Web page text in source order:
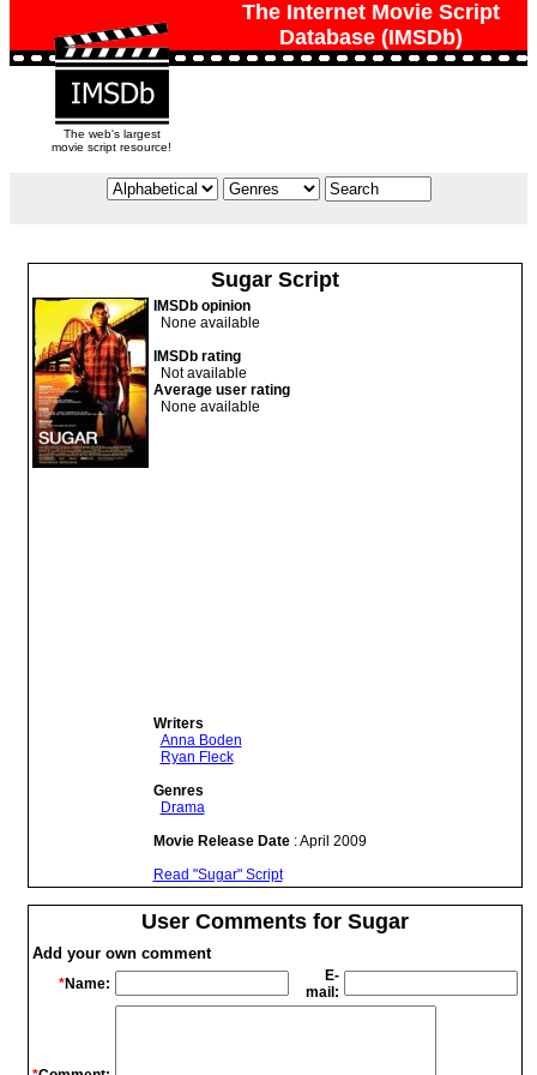
The Internet Movie Script
Database (IMSDb)
The web's largest
movie script resource!
Sugar Script
IMSDb opinion
None available
IMSDb rating
Not available
Average user rating
None available
Writers
Anna Boden
Ryan Fleck
Genres
Drama
Movie Release Date: April 2009
Read "Sugar" Script
User Comments for Sugar
Add your own comment
*Name:
E-
mail: